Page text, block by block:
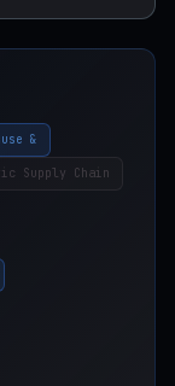
&
Supply Chain